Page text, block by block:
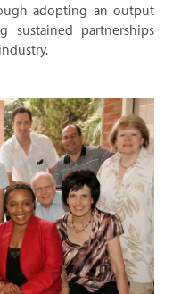
adopting an output
sustained partnerships